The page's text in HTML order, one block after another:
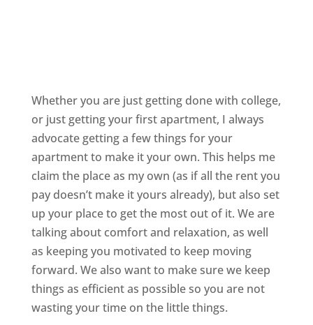
Whether you are just getting done with college,
or just getting your first apartment, I always
advocate getting a few things for your
apartment to make it your own. This helps me
claim the place as my own (as if all the rent you
pay doesn’t make it yours already), but also set
up your place to get the most out of it. We are
talking about comfort and relaxation, as well
as keeping you motivated to keep moving
forward. We also want to make sure we keep
things as efficient as possible so you are not
wasting your time on the little things.